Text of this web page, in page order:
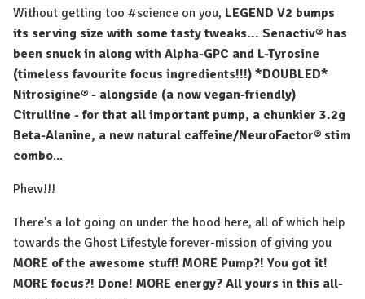
⁠Without getting too #science on you, LEGEND V2 bumps
its serving size with some tasty tweaks... Senactiv® has
been snuck in along with Alpha-GPC and L-Tyrosine
(timeless favourite focus ingredients!!!) *DOUBLED*
Nitrosigine® - alongside (a now vegan-friendly)
Citrulline - for that all important pump, a chunkier 3.2g
Beta-Alanine, a new natural caffeine/NeuroFactor® stim
combo... ⁠
Phew!!!
There's a lot going on under the hood here, all of which help
towards the Ghost Lifestyle forever-mission of giving you
MORE of the awesome stuff! MORE Pump?! You got it!
MORE focus?! Done! MORE energy? All yours in this all-